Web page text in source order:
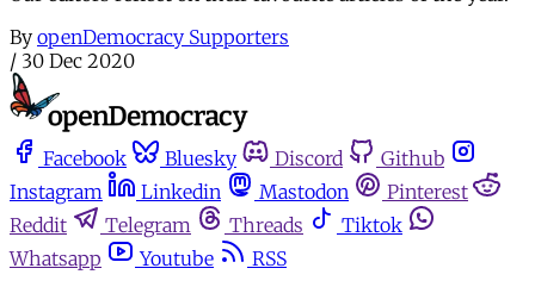
By openDemocracy Supporters
/ 30 Dec 2020
Facebook Bluesky Discord
Github
Instagram
Linkedin Mastodon
Pinterest
Reddit
Telegram Threads
Tiktok
Whatsapp
Youtube
RSS